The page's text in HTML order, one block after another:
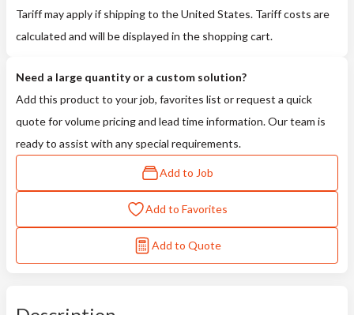
Tariff may apply if shipping to the United States. Tariff costs are
calculated and will be displayed in the shopping cart.
Need a large quantity or a custom solution?
Add this product to your job, favorites list or request a quick
quote for volume pricing and lead time information. Our team is
ready to assist with any special requirements.
Add to Job
Add to Favorites
Add to Quote